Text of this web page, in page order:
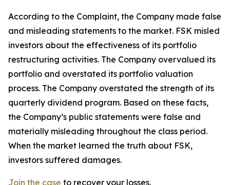
According to the Complaint, the Company made false
and misleading statements to the market. FSK misled
investors about the effectiveness of its portfolio
restructuring activities. The Company overvalued its
portfolio and overstated its portfolio valuation
process. The Company overstated the strength of its
quarterly dividend program. Based on these facts,
the Company’s public statements were false and
materially misleading throughout the class period.
When the market learned the truth about FSK,
investors suffered damages.
Join the case to recover your losses.